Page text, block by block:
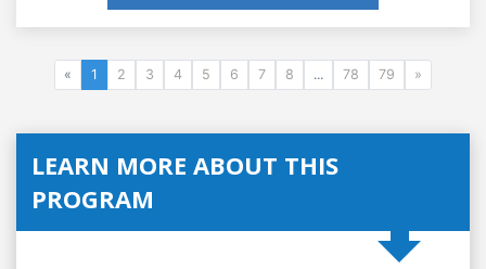
« 1 2 3 4 5 6 7 8 ... 78 79 »
LEARN MORE ABOUT THIS
PROGRAM